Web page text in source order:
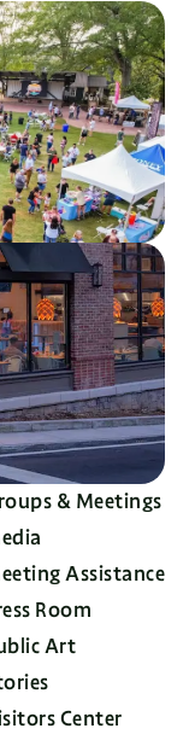
& Meetings
Assistance
Room
Art
Center